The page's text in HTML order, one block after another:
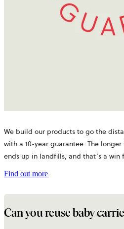
We build our products to go the
with a 10-year guarantee. The
ends up in landfills, and that’s a
Find out more
Can you reuse baby